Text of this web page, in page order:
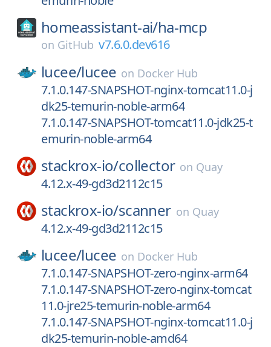
homeassistant-ai/ha-mcp
on GitHub v7.6.0.dev616
lucee/lucee on Docker Hub
7.1.0.147-SNAPSHOT-nginx-tomcat11.0-j
dk25-temurin-noble-arm64
7.1.0.147-SNAPSHOT-tomcat11.0-jdk25-t
emurin-noble-arm64
stackrox-io/collector on Quay
4.12.x-49-gd3d2112c15
stackrox-io/scanner on Quay
4.12.x-49-gd3d2112c15
lucee/lucee on Docker Hub
7.1.0.147-SNAPSHOT-zero-nginx-arm64
7.1.0.147-SNAPSHOT-zero-nginx-tomcat
11.0-jre25-temurin-noble-arm64
7.1.0.147-SNAPSHOT-nginx-tomcat11.0-j
dk25-temurin-noble-amd64